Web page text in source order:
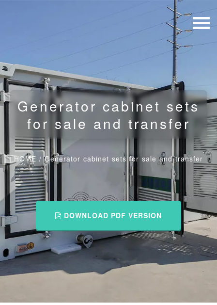
Generator cabinet sets
for sale and transfer
HOME /Generator cabinet sets for sale and transfer
DOWNLOAD PDF VERSION